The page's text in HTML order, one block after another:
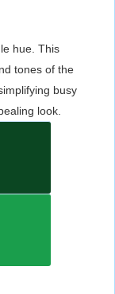
hue. This
tones of the
busy
look.